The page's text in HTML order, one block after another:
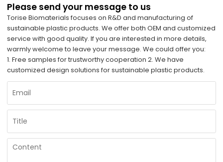
Please send your message to us
Torise Biomaterials focuses on R&D and manufacturing of
sustainable plastic products. We offer both OEM and customized
service with good quality. If you are interested in more details,
warmly welcome to leave your message. We could offer you:
1. Free samples for trustworthy cooperation 2. We have
customized design solutions for sustainable plastic products.